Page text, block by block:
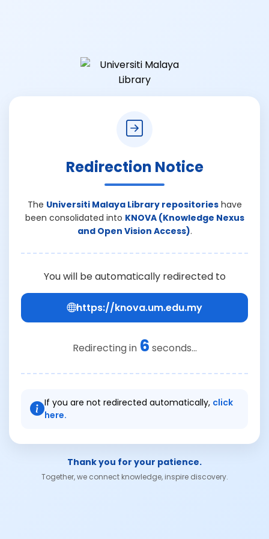
Redirection Notice
The Universiti Malaya Library repositorieshave
been consolidated into KNOVA (Knowledge Nexus
and Open Vision Access).
You will be automatically redirected to
https://knova.um.edu.my
Redirecting in 6 seconds...
If you are not redirected automatically, click
here.
Thank you for your patience.
Together, we connect knowledge, inspire discovery.